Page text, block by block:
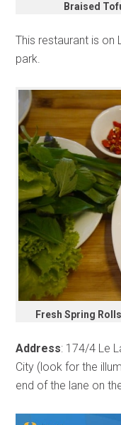
Braised
This restaurant is on
park.
Fresh Spring
Address: 174/4 Le
City (look for the
end of the lane on